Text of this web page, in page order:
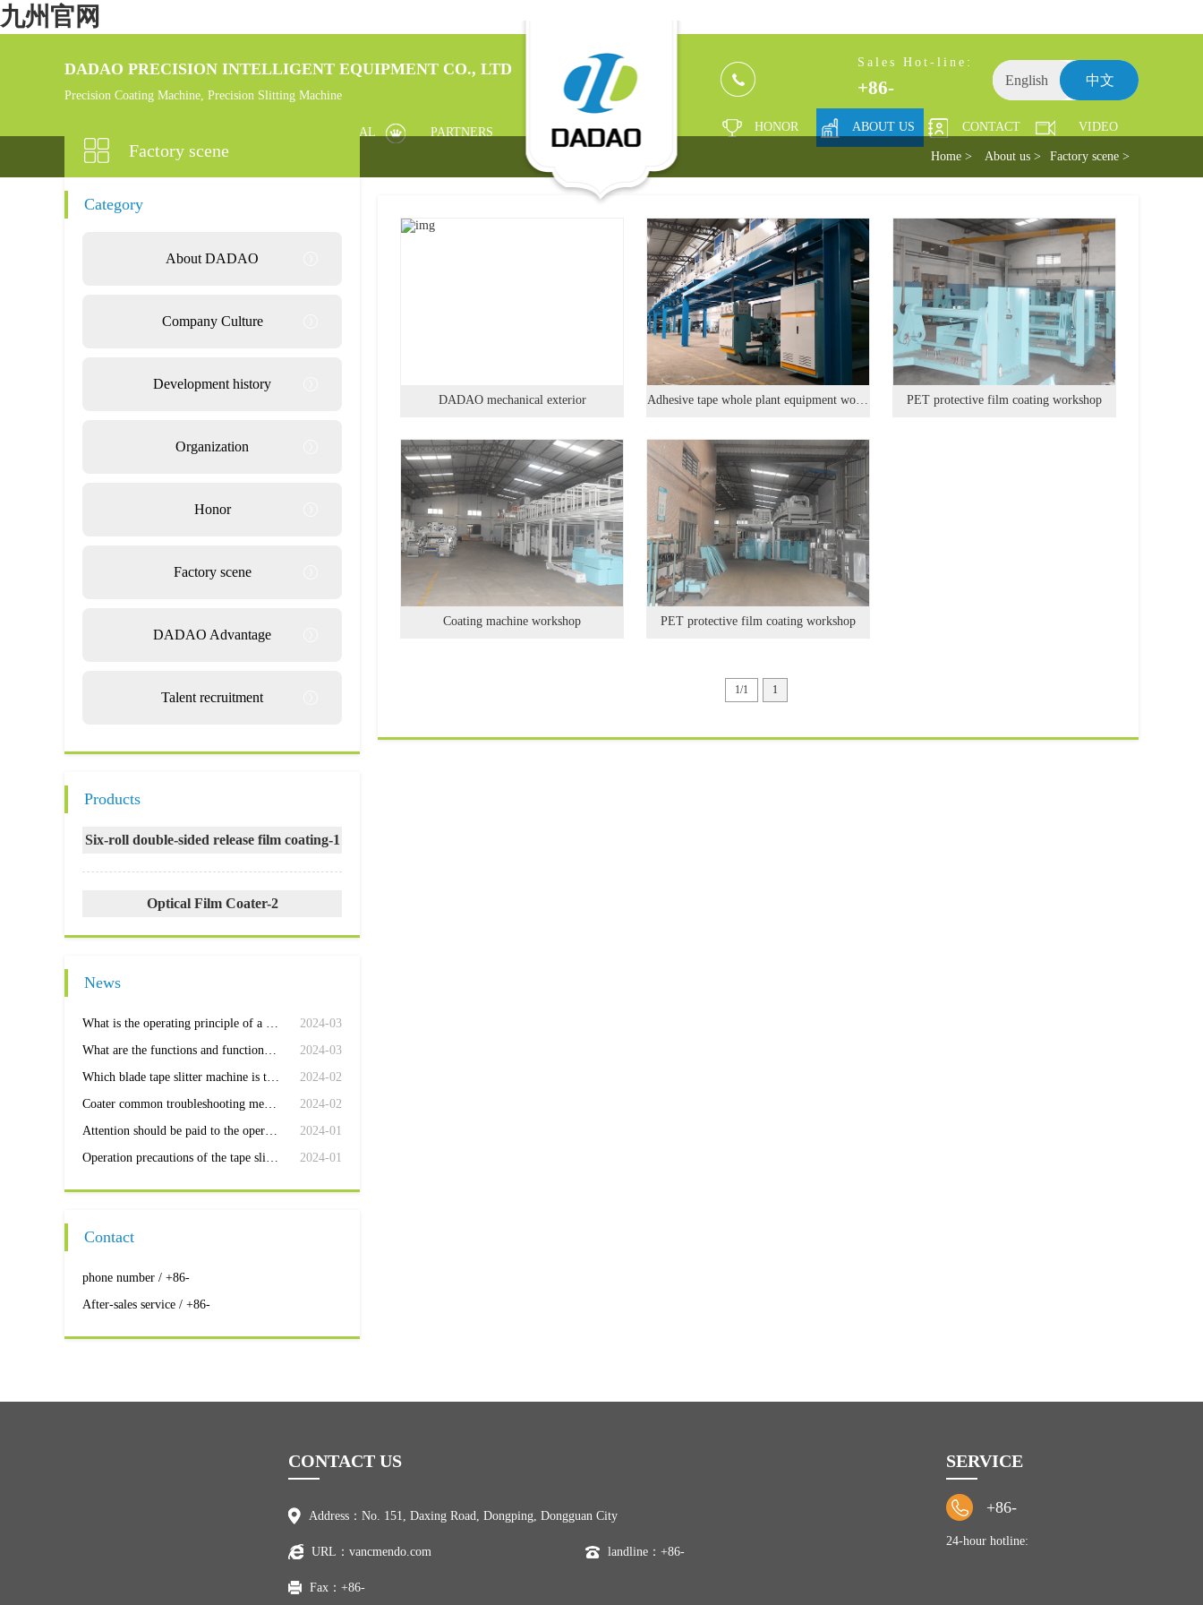
九州官网
DADAO PRECISION INTELLIGENT EQUIPMENT CO., LTD
Precision Coating Machine, Precision Slitting Machine
NEW MATERIAL PARTNERS
中文
English
Sales Hot-line:
+86-
VIDEO
CONTACT
ABOUT US
HONOR
Factory scene Home > About us > Factory scene >
Category
About DADAO
Company Culture
Development history
Organization
Honor
Factory scene
DADAO Advantage
Talent recruitment
Products
Six-roll double-sided release film coating-1
Optical Film Coater-2
News
What is the operating principle of a coating machine
2024-03
What are the functions and functions of the coating machine control box?
2024-03
Which blade tape slitter machine is the most efficient
2024-02
Coater common troubleshooting methods
2024-02
Attention should be paid to the operation and maintenance of the slitter
2024-01
Operation precautions of the tape slitter machine
2024-01
Contact
phone number / +86-
After-sales service / +86-
DADAO mechanical exterior Adhesive tape whole plant equipment workshop PET protective film coating workshop
Coating machine workshop PET protective film coating workshop
1
1/1
CONTACT US
Address：No. 151, Daxing Road, Dongping, Dongguan City
URL：vancmendo.com landline：+86-
Fax：+86-
SERVICE
+86-
24-hour hotline: